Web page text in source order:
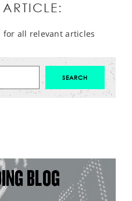
for all relevant articles
BLOG